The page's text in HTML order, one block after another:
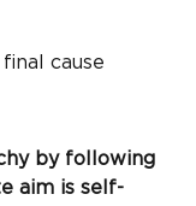
cause
by following
aim is self-